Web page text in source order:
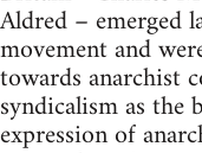
Aldred – emerged
movement and
towards anarchist
syndicalism as the
expression of